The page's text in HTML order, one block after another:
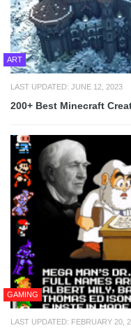
ART
LAST UPDATED: JUNE 12, 2023
200+ Best Minecraft
GAMING
LAST UPDATED: FEBRUARY 20,